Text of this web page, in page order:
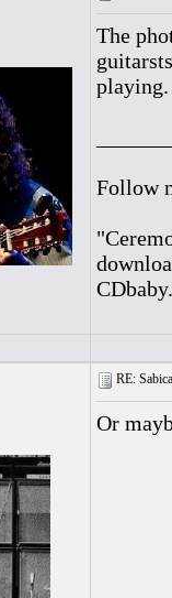
The
playing.
Follow
RE:
Or